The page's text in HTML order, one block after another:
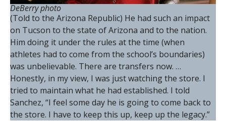
DeBerry photo
(Told to the Arizona Republic) He had such an impact
on Tucson to the state of Arizona and to the nation.
Him doing it under the rules at the time (when
athletes had to come from the school’s boundaries)
was unbelievable. There are transfers now. …
Honestly, in my view, I was just watching the store. I
tried to maintain what he had established. I told
Sanchez, “I feel some day he is going to come back to
the store. I have to keep this up, keep up the legacy.”